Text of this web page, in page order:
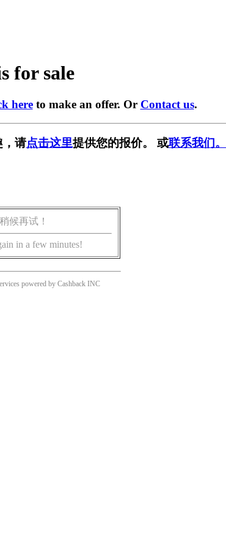
for sale
hereto make an offer. Or Contact us.
，请点击这里提供您的报价。 或联系我们。
候再试！
in a few minutes!
powered by Cashback INC